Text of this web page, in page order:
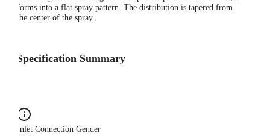
forms into a flat spray pattern. The distribution is tapered from
the center of the spray.
Specification Summary
Inlet Connection Gender